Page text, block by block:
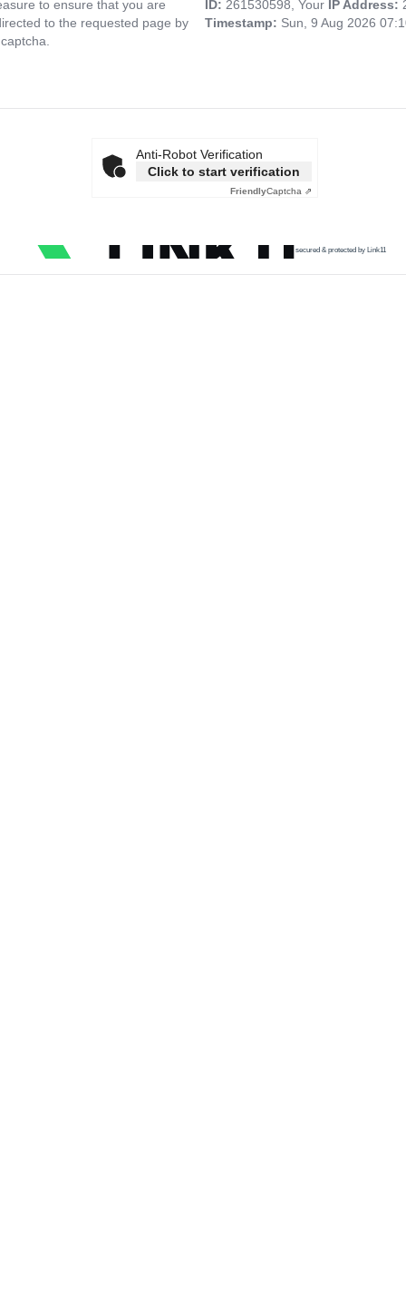
to ensure that you are
to the requested page by
ID: 261530598, Your IP Address:
Timestamp: Sun, 9 Aug 2026
Anti-Robot Verification
Click to start verification
FriendlyCaptcha ⇗
secured & protected by Link11